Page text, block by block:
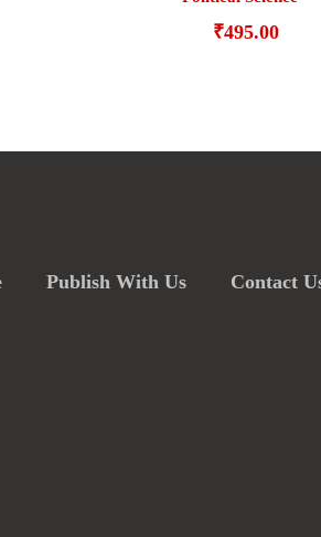
₹495.00
Publish With Us Contact